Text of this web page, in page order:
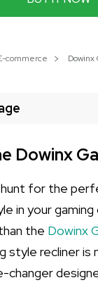
commerce
Dowinx
hunt for the
in your
the Dowinx
style recliner
changer